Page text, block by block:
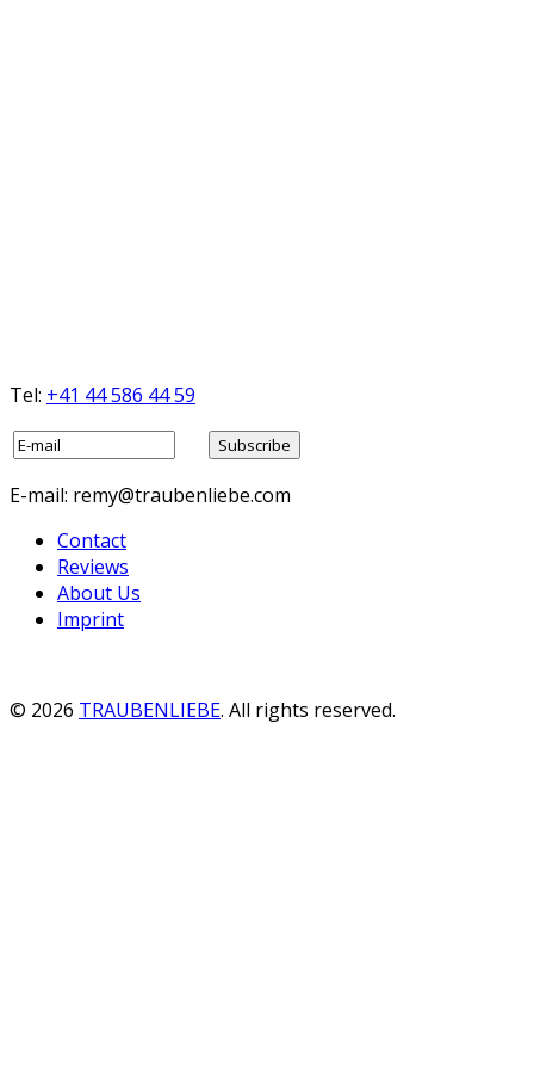
Tel: +41 44 586 44 59
E-mail: remy@traubenliebe.com
Contact
Reviews
About Us
Imprint
© 2026 TRAUBENLIEBE. All rights reserved.